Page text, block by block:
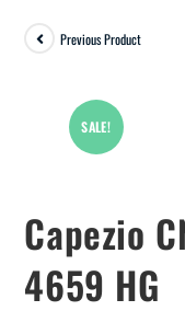
SALE!
Previous Product
Capezio
4659 HG